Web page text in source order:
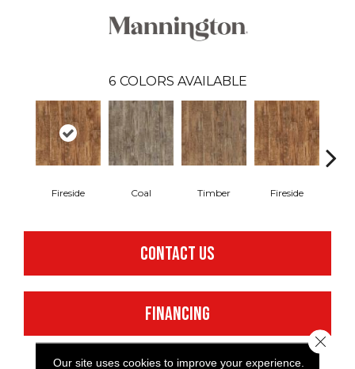
6 COLORS AVAILABLE
Fireside Coal Timber Fireside
CONTACT US
FINANCING
Our site uses cookies to improve your experience.
Close